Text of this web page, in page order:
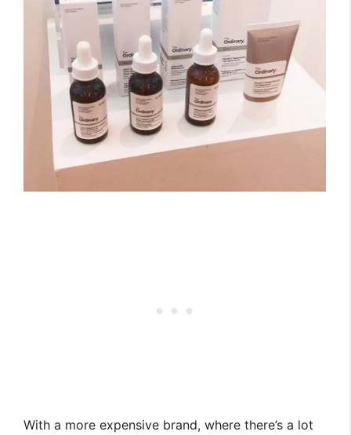
With a more expensive brand, where there’s a lot